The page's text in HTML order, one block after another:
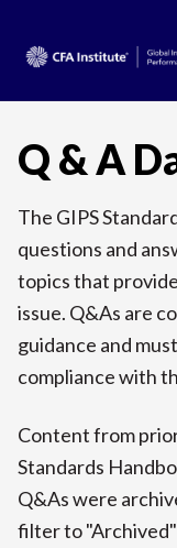
Q & A
The GIPS
questions and
topics that
issue. Q&As are
guidance and
compliance with
Content from
Standards
Q&As were
filter to